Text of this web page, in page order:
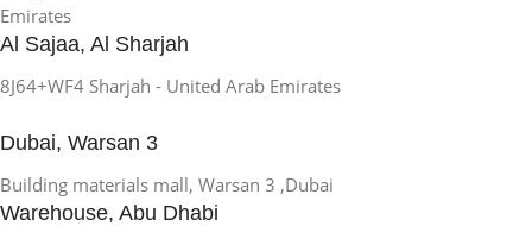
Emirates
Al Sajaa, Al Sharjah
8J64+WF4 Sharjah - United Arab Emirates
Dubai, Warsan 3
Building materials mall, Warsan 3 ,Dubai
Warehouse, Abu Dhabi